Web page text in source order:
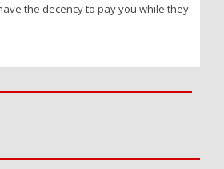
the decency to pay you while they